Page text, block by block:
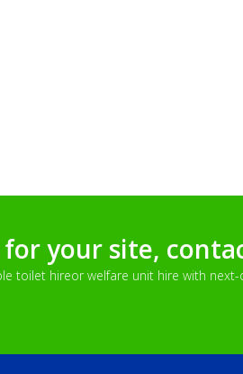
your site,
toilet hireor welfare unit hire with next-